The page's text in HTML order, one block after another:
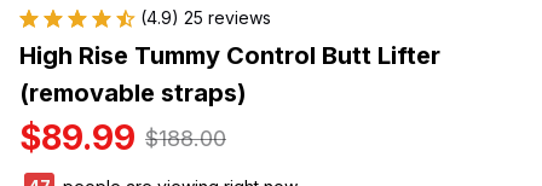
(4.9) 25 reviews
High Rise Tummy Control Butt Lifter
(removable straps)
$89.99 $188.00